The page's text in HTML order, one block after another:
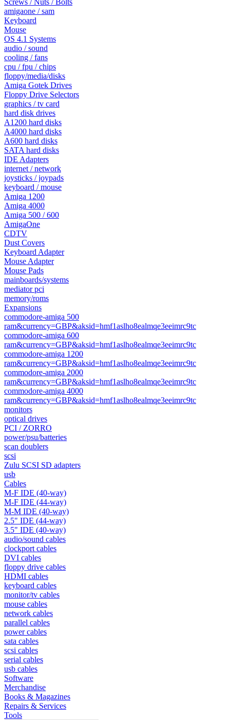
Screws / Nuts / Bolts
amigaone / sam
Keyboard
Mouse
OS 4.1 Systems
audio / sound
cooling / fans
cpu / fpu / chips
floppy/media/disks
Amiga Gotek Drives
Floppy Drive Selectors
graphics / tv card
hard disk drives
A1200 hard disks
A4000 hard disks
A600 hard disks
SATA hard disks
IDE Adapters
internet / network
joysticks / joypads
keyboard / mouse
Amiga 1200
Amiga 4000
Amiga 500 / 600
AmigaOne
CDTV
Dust Covers
Keyboard Adapter
Mouse Adapter
Mouse Pads
mainboards/systems
mediator pci
memory/roms
Expansions
commodore-amiga 500
ram&currency=GBP&aksid=hmf1aslho8ealmqe3eeimrc9tc
commodore-amiga 600
ram&currency=GBP&aksid=hmf1aslho8ealmqe3eeimrc9tc
commodore-amiga 1200
ram&currency=GBP&aksid=hmf1aslho8ealmqe3eeimrc9tc
commodore-amiga 2000
ram&currency=GBP&aksid=hmf1aslho8ealmqe3eeimrc9tc
commodore-amiga 4000
ram&currency=GBP&aksid=hmf1aslho8ealmqe3eeimrc9tc
monitors
optical drives
PCI / ZORRO
power/psu/batteries
scan doublers
scsi
Zulu SCSI SD adapters
usb
Cables
M-F IDE (40-way)
M-F IDE (44-way)
M-M IDE (40-way)
2.5" IDE (44-way)
3.5" IDE (40-way)
audio/sound cables
clockport cables
DVI cables
floppy drive cables
HDMI cables
keyboard cables
monitor/tv cables
mouse cables
network cables
parallel cables
power cables
sata cables
scsi cables
serial cables
usb cables
Software
Merchandise
Books & Magazines
Repairs & Services
Tools